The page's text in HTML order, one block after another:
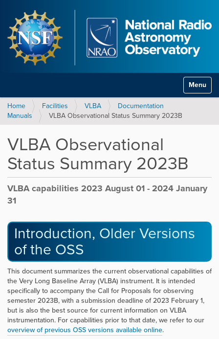
Toggle
Home Facilities VLBA
Documentation
Manuals
VLBA Observational Status Summary 2023B
VLBA Observational
Status Summary 2023B
VLBA capabilities 2023 August 01 - 2024 January
31
Introduction, Older Versions
of the OSS
This document summarizes the current observational capabilities of
the Very Long Baseline Array (VLBA) instrument. It is intended
specifically to accompany the Call for Proposals for observing
semester 2023B, with a submission deadline of 2023 February 1,
but is also the best source for current information on VLBA
instrumentation. For capabilities prior to that date, we refer to our
overview of previous OSS versions available online.